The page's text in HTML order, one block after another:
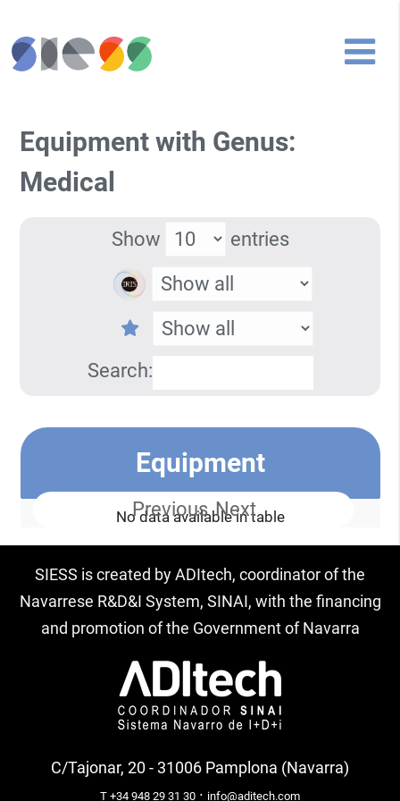
Equipment with Genus:
Medical
Show entries
Search:
Equipment
No data available in table
Previous Next
SIESS is created by ADItech, coordinator of the
Navarrese R&D&I System, SINAI, with the financing
and promotion of the Government of Navarra
C/Tajonar, 20 - 31006 Pamplona (Navarra)
T +34 948 29 31 30 · info@aditech.com